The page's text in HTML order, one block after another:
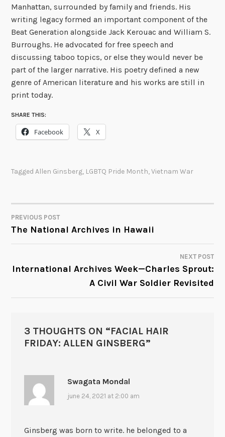
Manhattan, surrounded by family and friends. His
writing legacy formed an important component of the
Beat Generation alongside Jack Kerouac and William S.
Burroughs. He advocated for free speech and
discussing taboo topics, or else they would never be
part of the larger narrative. His poetry defined a new
genre of American literature and his works are still in
print today.
SHARE THIS:
Facebook X
TaggedAllen Ginsberg, LGBTQ Pride Month,Vietnam War
POST
NAVIGATION
PREVIOUS POST
The National Archives in Hawaii
NEXT POST
International Archives Week—Charles Sprout:
A Civil War Soldier Revisited
3 THOUGHTS ON “FACIAL HAIR
FRIDAY: ALLEN GINSBERG”
Swagata Mondal
june 24, 2021 at 2:00 am
Ginsberg was born to write. he belonged to a